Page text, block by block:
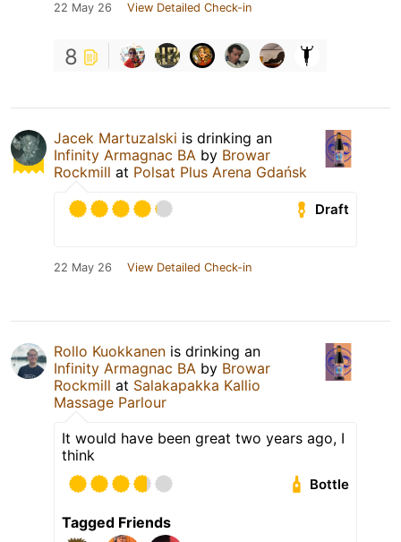
22 May 26 View Detailed Check-in
8
Jacek Martuzalski is drinking an
Infinity Armagnac BA by Browar
Rockmill at Polsat Plus Arena Gdańsk
Draft
22 May 26 View Detailed Check-in
Rollo Kuokkanen is drinking an
Infinity Armagnac BA by Browar
Rockmill at Salakapakka Kallio
Massage Parlour
It would have been great two years ago, I
think
Bottle
Tagged Friends